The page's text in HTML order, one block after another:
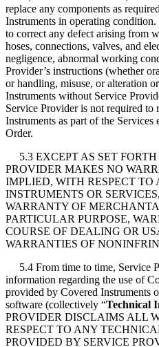
replace any components as
Instruments in operating
to correct any defect arising from
hoses, connections, valves, and
negligence, abnormal working
Provider’s instructions (whether
or handling, misuse, or alteration
Instruments without Service
Service Provider is not required to
Instruments as part of the
Order.
5.3 EXCEPT AS SET
PROVIDER MAKES NO
IMPLIED, WITH RESPECT TO
INSTRUMENTS OR
WARRANTY OF
PARTICULAR PURPOSE,
COURSE OF DEALING OR
WARRANTIES OF
5.4 From time to time, Service
information regarding the use of
provided by Covered Instruments
software (collectively “Technical
PROVIDER DISCLAIMS ALL
RESPECT TO ANY
PROVIDED BY SERVICE